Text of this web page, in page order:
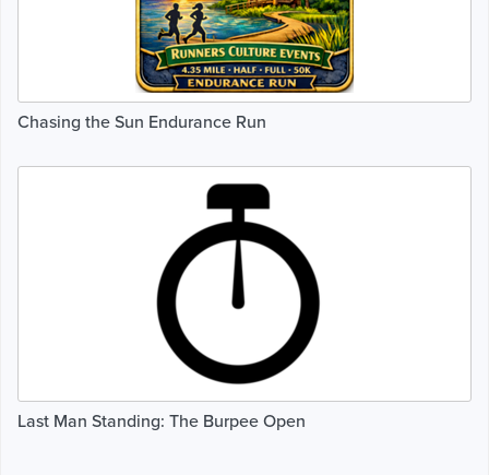
Chasing the Sun Endurance Run
Last Man Standing: The Burpee Open